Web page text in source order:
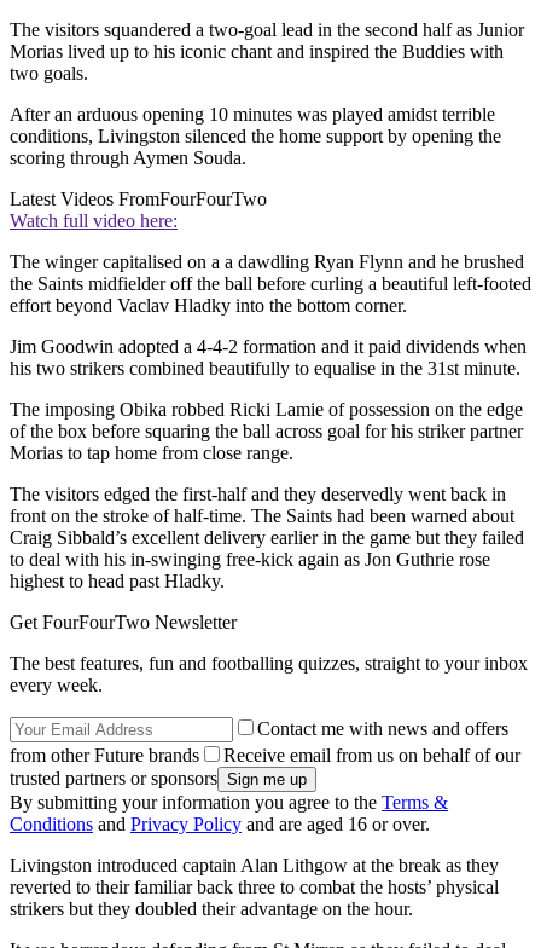
The visitors squandered a two-goal lead in the second half as Junior
Morias lived up to his iconic chant and inspired the Buddies with
two goals.
After an arduous opening 10 minutes was played amidst terrible
conditions, Livingston silenced the home support by opening the
scoring through Aymen Souda.
Latest Videos FromFourFourTwo
Watch full video here:
The winger capitalised on a a dawdling Ryan Flynn and he brushed
the Saints midfielder off the ball before curling a beautiful left-footed
effort beyond Vaclav Hladky into the bottom corner.
Jim Goodwin adopted a 4-4-2 formation and it paid dividends when
his two strikers combined beautifully to equalise in the 31st minute.
The imposing Obika robbed Ricki Lamie of possession on the edge
of the box before squaring the ball across goal for his striker partner
Morias to tap home from close range.
The visitors edged the first-half and they deservedly went back in
front on the stroke of half-time. The Saints had been warned about
Craig Sibbald’s excellent delivery earlier in the game but they failed
to deal with his in-swinging free-kick again as Jon Guthrie rose
highest to head past Hladky.
Get FourFourTwo Newsletter
The best features, fun and footballing quizzes, straight to your inbox
every week.
Contact me with news and offers
from other Future brands
Receive email from us on behalf of our
trusted partners or sponsors
By submitting your information you agree to the Terms &
Conditions and Privacy Policy and are aged 16 or over.
Livingston introduced captain Alan Lithgow at the break as they
reverted to their familiar back three to combat the hosts’ physical
strikers but they doubled their advantage on the hour.